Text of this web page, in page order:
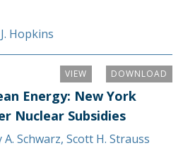
Hopkins
DOWNLOAD
VIEW
Energy: New York
Nuclear Subsidies
A. Schwarz, Scott H. Strauss